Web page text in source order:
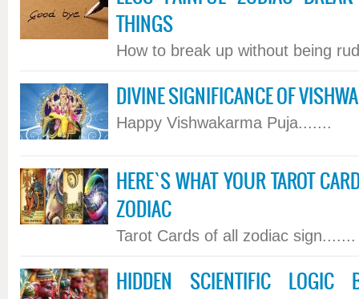
THINGS
How to break up without being
DIVINE SIGNIFICANCE OF
Happy Vishwakarma Puja.......
HERE`S WHAT YOUR TAROT
ZODIAC
Tarot Cards of all zodiac sign.......
HIDDEN SCIENTIFIC